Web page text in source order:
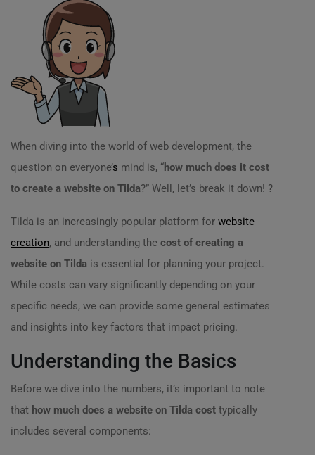
When diving into the world of web development, the
question on everyone’s mind is, “how much does it cost
to create a website on Tilda?” Well, let’s break it down! ?
Tilda is an increasingly popular platform for website
creation, and understanding the cost of creating a
website on Tilda is essential for planning your project.
While costs can vary significantly depending on your
specific needs, we can provide some general estimates
and insights into key factors that impact pricing.
Understanding the Basics
Before we dive into the numbers, it’s important to note
that how much does a website on Tilda cost typically
includes several components: